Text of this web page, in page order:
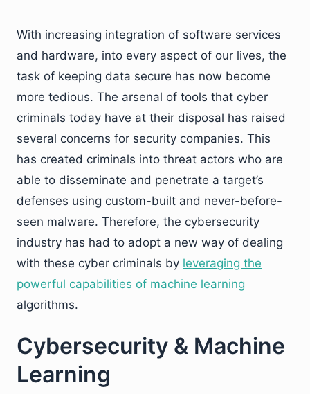
With increasing integration of software services
and hardware, into every aspect of our lives, the
task of keeping data secure has now become
more tedious. The arsenal of tools that cyber
criminals today have at their disposal has raised
several concerns for security companies. This
has created criminals into threat actors who are
able to disseminate and penetrate a target’s
defenses using custom-built and never-before-
seen malware. Therefore, the cybersecurity
industry has had to adopt a new way of dealing
with these cyber criminals by leveraging the
powerful capabilities of machine learning
algorithms.
Cybersecurity & Machine
Learning